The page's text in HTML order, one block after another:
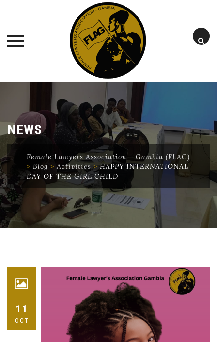
content
NEWS
Female Lawyers Association - Gambia (FLAG)
> Blog >Activities >HAPPY INTERNATIONAL
DAY OF THE GIRL CHILD
11
OCT